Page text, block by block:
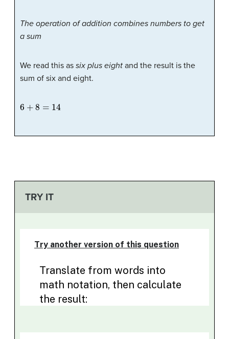
The operation of addition combines numbers to get
a sum
We read this as six plus eight and the result is the
sum of six and eight.
6 =
TRY IT